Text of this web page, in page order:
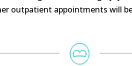
outpatient appointments will